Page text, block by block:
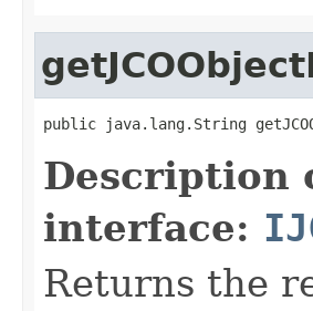
public java.lang.String
Description
interface:
Returns the